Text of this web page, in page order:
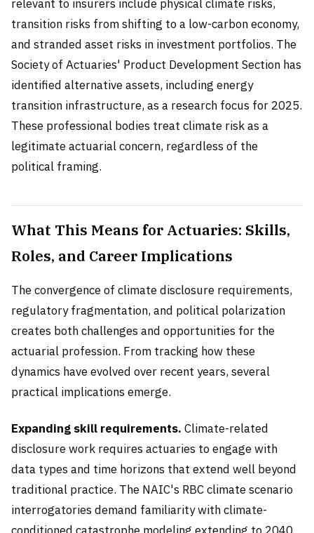
relevant to insurers include physical climate risks,
transition risks from shifting to a low-carbon economy,
and stranded asset risks in investment portfolios. The
Society of Actuaries' Product Development Section has
identified alternative assets, including energy
transition infrastructure, as a research focus for 2025.
These professional bodies treat climate risk as a
legitimate actuarial concern, regardless of the
political framing.
What This Means for Actuaries: Skills,
Roles, and Career Implications
The convergence of climate disclosure requirements,
regulatory fragmentation, and political polarization
creates both challenges and opportunities for the
actuarial profession. From tracking how these
dynamics have evolved over recent years, several
practical implications emerge.
Expanding skill requirements. Climate-related
disclosure work requires actuaries to engage with
data types and time horizons that extend well beyond
traditional practice. The NAIC's RBC climate scenario
interrogatories demand familiarity with climate-